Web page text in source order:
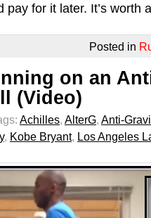
pay for it later. It’s worth
Posted in
on an
(Video)
Achilles, AlterG, Anti-
, Kobe Bryant, Los Angeles